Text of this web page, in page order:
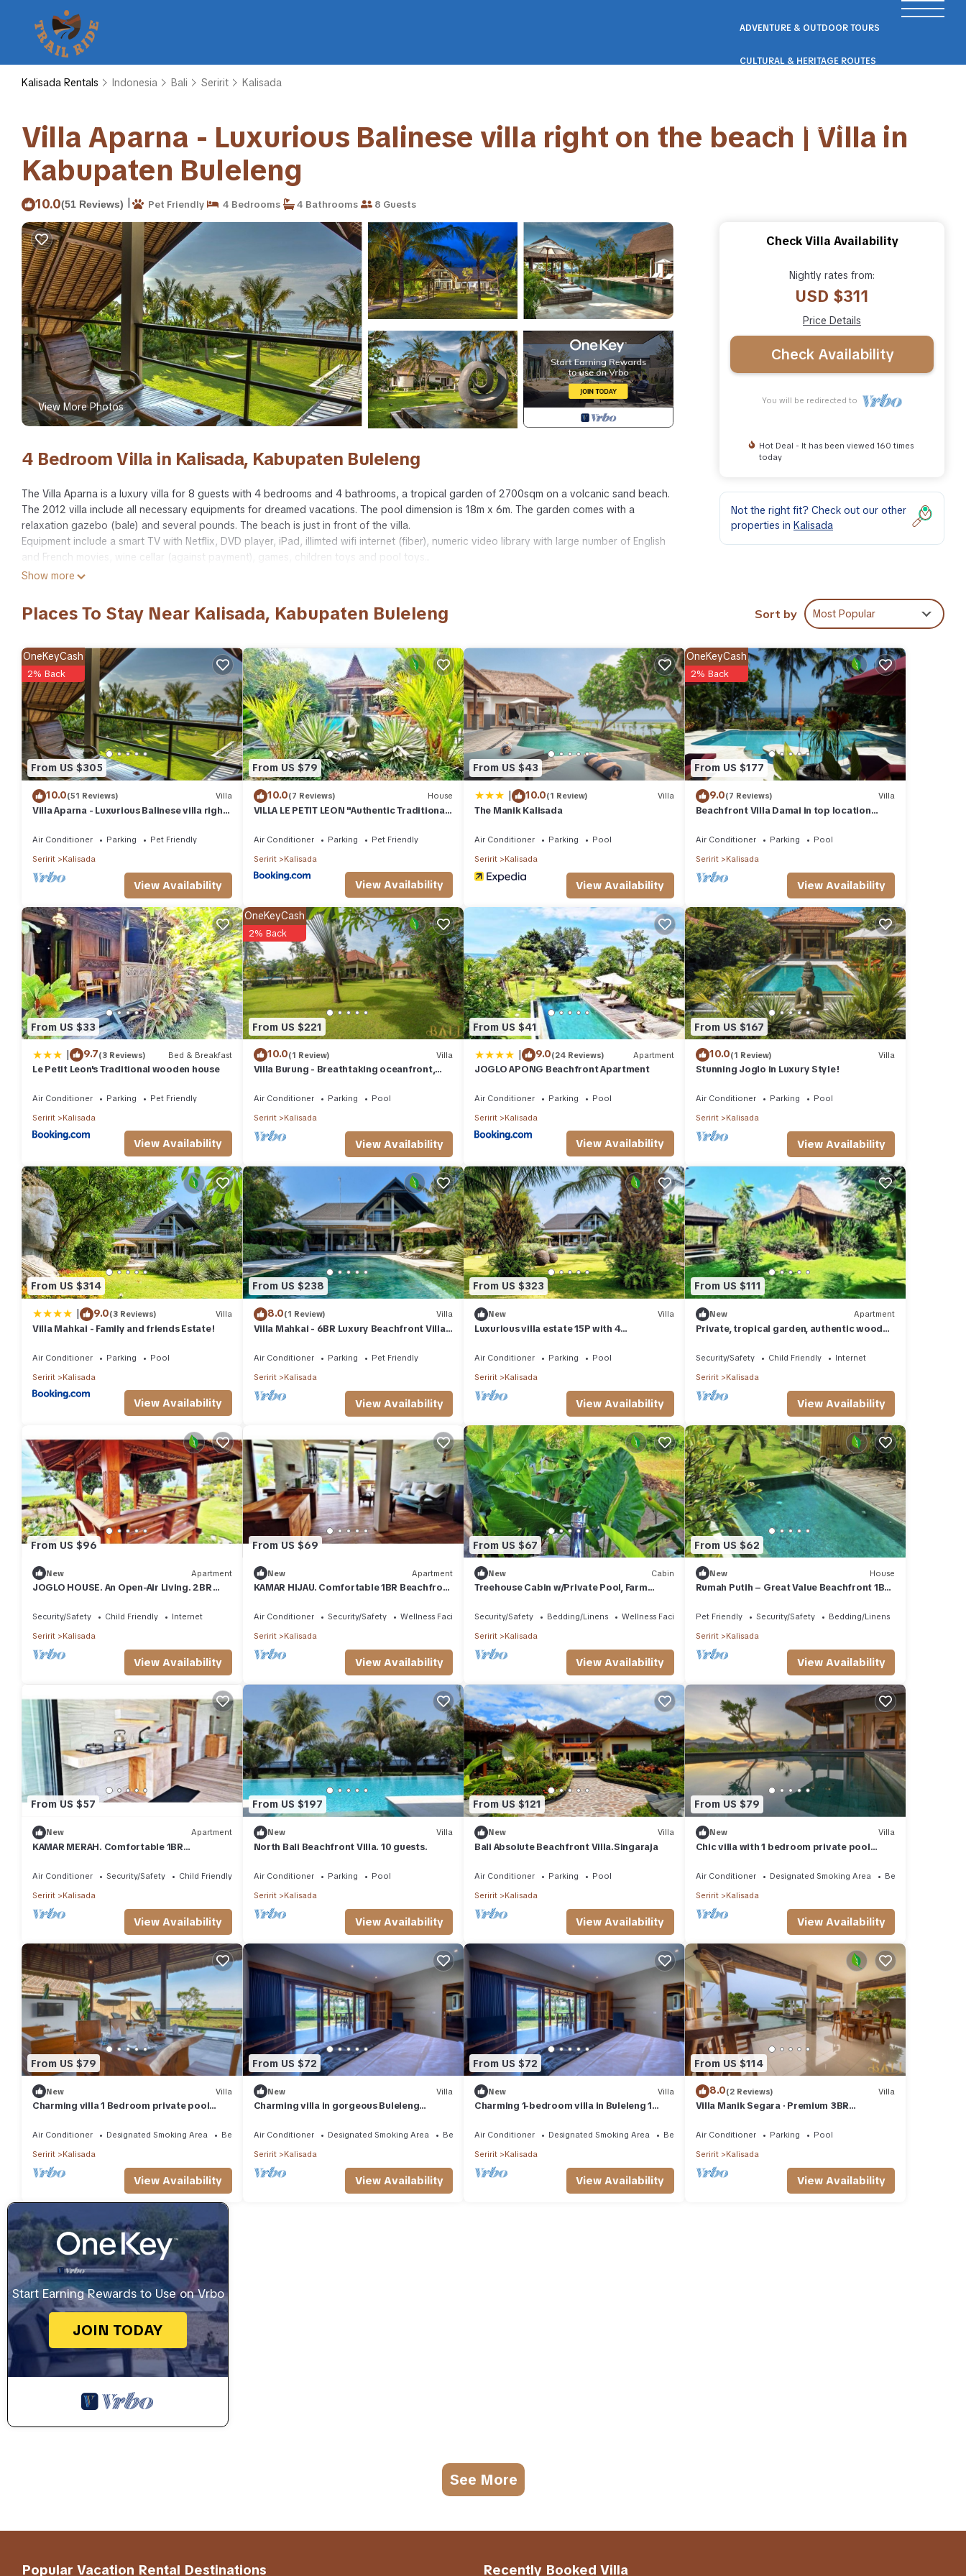
ADVENTURE & OUTDOOR TOURS
CULTURAL & HERITAGE ROUTES
ECO & NATURE ESCAPES
Kalisada Rentals Indonesia Bali Seririt Kalisada
Villa Aparna - Luxurious Balinese villa right on the beach | Villa in
Kabupaten Buleleng
10.0(51 Reviews) | Pet Friendly 4 Bedrooms 4 Bathrooms 8 Guests
View More Photos
4 Bedroom Villa in Kalisada, Kabupaten Buleleng
The Villa Aparna is a luxury villa for 8 guests with 4 bedrooms and 4 bathrooms, a tropical garden of 2700sqm on a volcanic sand beach.
The 2012 villa include all necessary equipments for dreamed vacations. The pool dimension is 18m x 6m. The garden comes with a
relaxation gazebo (bale) and several pounds. The beach is just in front of the villa.
Equipment include a smart TV with Netflix, DVD player, iPad, illimted wifi internet (fiber), numeric video library with large number of English
and French movies, wine cellar (against payment), games, children toys and pool toys...
Staff includes full time and personal cook, housekeeper, gardener, security guard and villa manager. Optionnaly you can have a driver
Visit also our villa website: www.villaaparna.com
features many amenities for guests who want to stay for a few days, a weekend or probably a longer vacation with family, friends or
group. The rental Villa has 4 Bedrooms and 4 Bathrooms to make you feel right at home.
Check to see if this Villa has the amenities you need and a location that makes this a great choice to stay in Kalisada. Enjoy your stay in
Kalisada at this Villa.
Show more
Check Villa Availability
Nightly rates from:
USD $311
Price Details
Check Availability
You will be redirected to
Hot Deal - It has been viewed 160 times
today
Not the right fit? Check out our other
properties in Kalisada
Places To Stay Near Kalisada, Kabupaten Buleleng Sort by Most Popular
From US $305
OneKeyCash
2% Back
10.0(51 Reviews) Villa
Villa Aparna - Luxurious Balinese villa right
Air Conditioner Parking
Pet Friendly
Seririt
Kalisada
View Availability
From US $79
10.0(7 Reviews) House
VILLA LE PETIT LEON "Authentic Traditional
Air Conditioner Parking
Pet Friendly
Seririt
Kalisada
View Availability
From US $43
| 10.0(1 Review) Villa
The Manik Kalisada
Air Conditioner Parking
Pool
Seririt
Kalisada
View Availability
From US $177
OneKeyCash
2% Back
9.0(7 Reviews) Villa
Beachfront Villa Damai in top location
Air Conditioner Parking
Pool
Seririt
Kalisada
View Availability
From US $33
| 9.7(3 Reviews) Bed & Breakfast
Le Petit Leon's Traditional wooden house
Air Conditioner Parking
Pet Friendly
Seririt
Kalisada
View Availability
From US $221
OneKeyCash
2% Back
10.0(1 Review) Villa
Villa Burung - Breathtaking oceanfront,
Air Conditioner Parking
Pool
Seririt
Kalisada
View Availability
From US $41
| 9.0(24 Reviews) Apartment
JOGLO APONG Beachfront Apartment
Air Conditioner Parking
Pool
Seririt
Kalisada
View Availability
From US $167
10.0(1 Review) Villa
Stunning Joglo in Luxury Style!
Air Conditioner Parking
Pool
Seririt
Kalisada
View Availability
From US $314
| 9.0(3 Reviews) Villa
Villa Mahkai - Family and friends Estate!
Air Conditioner Parking
Pool
Seririt
Kalisada
View Availability
From US $238
8.0(1 Review) Villa
Villa Mahkai - 6BR Luxury Beachfront Villa
Air Conditioner Parking
Pet Friendly
Seririt
Kalisada
View Availability
From US $323
New Villa
Luxurious villa estate 15P with 4
pools!
Air Conditioner Parking
Pool
Seririt
Kalisada
View Availability
From US $111
New Apartment
Private, tropical garden, authentic wooden
Security/Safety Child Friendly
Internet
Seririt
Kalisada
View Availability
From US $96
New Apartment
JOGLO HOUSE. An Open-Air Living. 2BR
Table
Security/Safety Child Friendly
Internet
Seririt
Kalisada
View Availability
From US $69
New Apartment
KAMAR HIJAU. Comfortable 1BR Beachfront
Air Conditioner Security/Safety
Wellness Facilities
Seririt
Kalisada
View Availability
From US $67
New Cabin
Treehouse Cabin w/Private Pool, Farm
Security/Safety Bedding/Linens
Wellness Facilities
Seririt
Kalisada
View Availability
From US $62
New House
Rumah Putih – Great Value Beachfront 1BR
Pet Friendly Security/Safety
Bedding/Linens
Seririt
Kalisada
View Availability
From US $57
New Apartment
KAMAR MERAH. Comfortable 1BR
Kitchenette.
Air Conditioner Security/Safety
Child Friendly
Seririt
Kalisada
View Availability
From US $197
New Villa
North Bali Beachfront Villa. 10 guests.
Air Conditioner Parking
Pool
Seririt
Kalisada
View Availability
From US $121
New Villa
Bali Absolute Beachfront Villa.Singaraja
Air Conditioner Parking
Pool
Seririt
Kalisada
View Availability
From US $79
New Villa
Chic villa with 1 bedroom private pool
Air Conditioner Designated Smoking Area
Bedding/Linens
Seririt
Kalisada
View Availability
From US $79
New Villa
Charming villa 1 Bedroom private pool
Air Conditioner Designated Smoking Area
Bedding/Linens
Seririt
Kalisada
View Availability
From US $72
New Villa
Charming villa in gorgeous Buleleng
Air Conditioner Designated Smoking Area
Bedding/Linens
Seririt
Kalisada
View Availability
From US $72
New Villa
Charming 1-bedroom villa in Buleleng 1
Air Conditioner Designated Smoking Area
Bedding/Linens
Seririt
Kalisada
View Availability
From US $114
8.0(2 Reviews) Villa
Villa Manik Segara · Premium 3BR
Air Conditioner Parking
Pool
Seririt
Kalisada
View Availability
Start Earning Rewards to Use on Vrbo
JOIN TODAY
See More
Popular Vacation Rental Destinations Recently Booked Villa